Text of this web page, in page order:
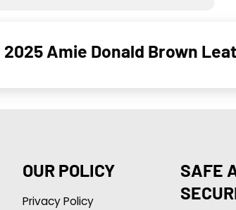
2025 Amie Donald Brown
OUR POLICY
Privacy Policy
SAFE